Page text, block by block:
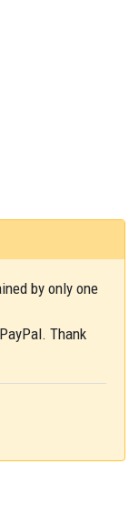
by only one
Thank